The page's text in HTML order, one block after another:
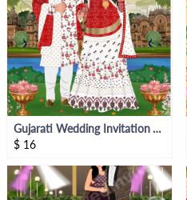
Gujarati Wedding Invitation Video
$ 16